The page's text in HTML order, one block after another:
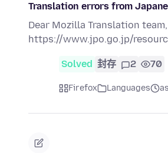
Translation errors from
Dear Mozilla Translation
https://www.jpo.go.jp/
Solved 封存 2 70
Firefox Languages